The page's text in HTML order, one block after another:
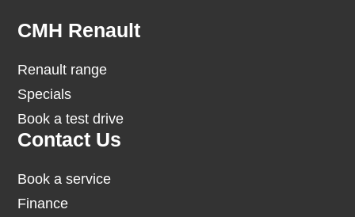
Footer
CMH Renault
Renault range
Specials
Book a test drive
Contact Us
Book a service
Finance